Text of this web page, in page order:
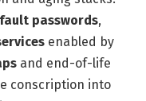
passwords,
enabled by
and end-of-life
conscription into